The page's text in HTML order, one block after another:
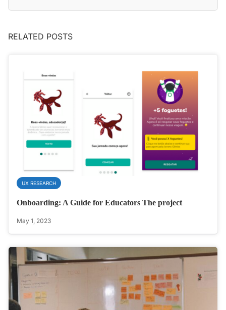
RELATED POSTS
UX RESEARCH
Onboarding: A Guide for Educators The project
May 1, 2023